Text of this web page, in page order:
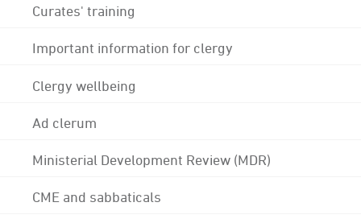
Curates' training
Important information for clergy
Clergy wellbeing
Ad clerum
Ministerial Development Review (MDR)
CME and sabbaticals